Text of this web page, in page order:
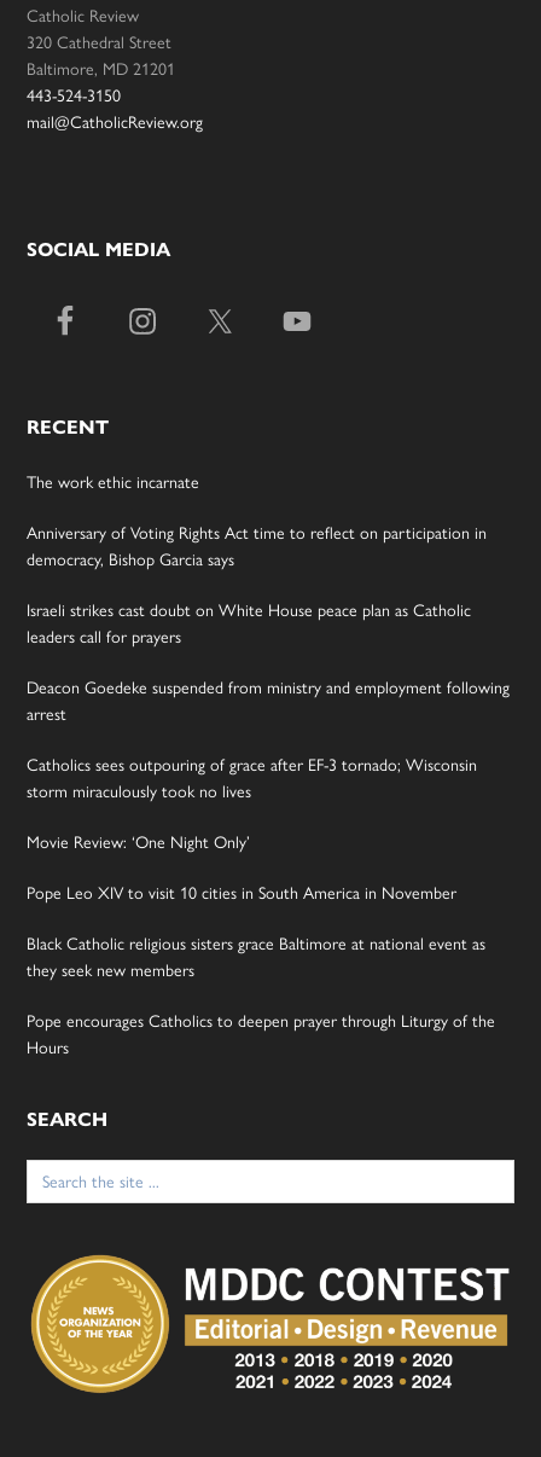
Catholic Review
320 Cathedral Street
Baltimore, MD 21201
443-524-3150
mail@CatholicReview.org
SOCIAL MEDIA
RECENT
The work ethic incarnate
Anniversary of Voting Rights Act time to reflect on participation in
democracy, Bishop Garcia says
Israeli strikes cast doubt on White House peace plan as Catholic
leaders call for prayers
Deacon Goedeke suspended from ministry and employment following
arrest
Catholics sees outpouring of grace after EF-3 tornado; Wisconsin
storm miraculously took no lives
Movie Review: ‘One Night Only’
Pope Leo XIV to visit 10 cities in South America in November
Black Catholic religious sisters grace Baltimore at national event as
they seek new members
Pope encourages Catholics to deepen prayer through Liturgy of the
Hours
SEARCH
Search
for: